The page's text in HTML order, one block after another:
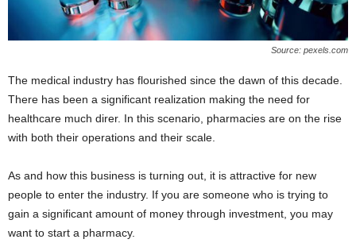
Source: pexels.com
The medical industry has flourished since the dawn of this decade.
There has been a significant realization making the need for
healthcare much direr. In this scenario, pharmacies are on the rise
with both their operations and their scale.
As and how this business is turning out, it is attractive for new
people to enter the industry. If you are someone who is trying to
gain a significant amount of money through investment, you may
want to start a pharmacy.